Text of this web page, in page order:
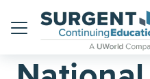
Home Blog